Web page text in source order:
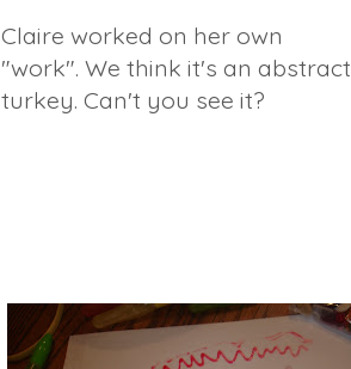
Claire worked on her own
"work". We think it's an abstract
turkey. Can't you see it?